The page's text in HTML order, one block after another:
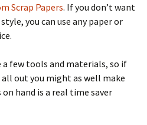
Scrap Papers. If you don’t want
you can use any paper or
a few tools and materials, so if
out you might as well make
hand is a real time saver